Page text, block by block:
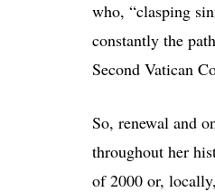
who, “clasping
constantly the
Second Vatican
So, renewal and
throughout her
of 2000 or,